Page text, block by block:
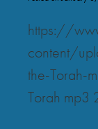
https://
content/
the-Torah-
Torah mp3